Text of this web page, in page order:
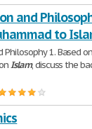
and
to
Philosophy 1. Based
Islam, discuss the